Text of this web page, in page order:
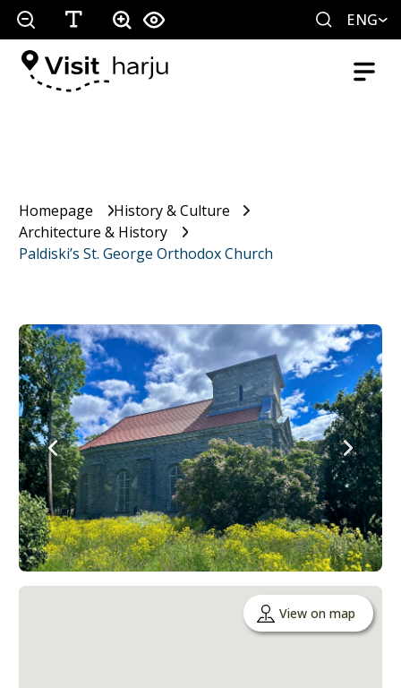
ENG
Homepage
History & Culture
Architecture & History
Paldiski’s St. George Orthodox Church
View on map